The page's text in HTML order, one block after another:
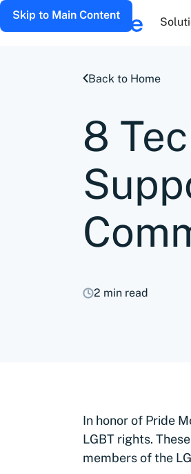
Skip to Main Content
Back to Home
8
2 min read
In honor of Pride
LGBT rights.
members of the